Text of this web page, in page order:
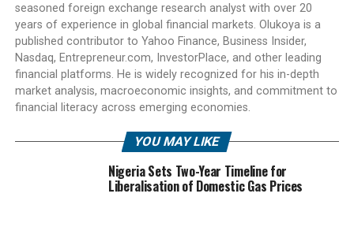
seasoned foreign exchange research analyst with over 20
years of experience in global financial markets. Olukoya is a
published contributor to Yahoo Finance, Business Insider,
Nasdaq, Entrepreneur.com, InvestorPlace, and other leading
financial platforms. He is widely recognized for his in-depth
market analysis, macroeconomic insights, and commitment to
financial literacy across emerging economies.
YOU MAY LIKE
Nigeria Sets Two-Year Timeline for
Liberalisation of Domestic Gas Prices